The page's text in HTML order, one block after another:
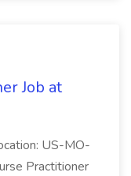
Job at
US-MO-
Practitioner